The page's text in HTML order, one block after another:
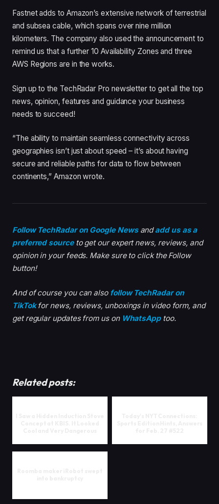
Fastnet adds to Amazon’s extensive network of terrestrial
and subsea cable, which spans over nine million
kilometers. The company also used the announcement to
remind us that a further 10 Availability Zones and three
AWS Regions are in the works.
Sign up to the TechRadar Pro newsletter to get all the top
news, opinion, features and guidance your business
needs to succeed!
“The ability to maintain seamless connectivity across
geographies isn’t just about speed – it’s about having
secure and reliable paths for data to flow between
continents,” Amazon wrote.
Follow TechRadar on Google Newsand add us as a
preferred sourceto get our expert news, reviews, and
opinion in your feeds. Make sure to click the Follow
button!
And of course you can also follow TechRadar on
TikTokfor news, reviews, unboxings in video form, and
get regular updates from us on WhatsApptoo.
Related posts: